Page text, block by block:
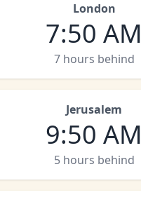
London
7:50 AM
7 hours behind
Jerusalem
9:50 AM
5 hours behind